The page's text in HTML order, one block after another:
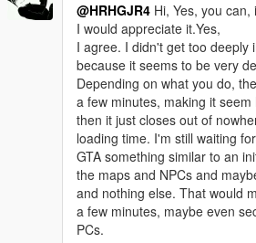
@HRHGJR4 Hi, Yes, you
I would appreciate it.Yes,
I agree. I didn't get too deeply
because it seems to be very
Depending on what you do,
a few minutes, making it
then it just closes out of
loading time. I'm still waiting
GTA something similar to an
the maps and NPCs and
and nothing else. That would
a few minutes, maybe even
PCs.